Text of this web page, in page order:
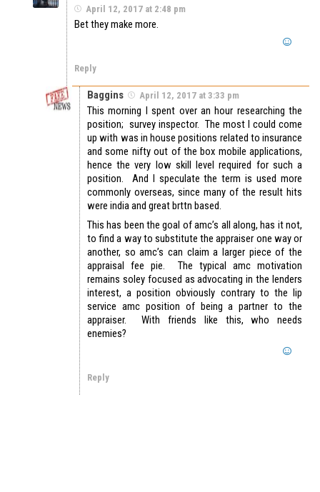
April 12, 2017 at 2:48 pm
Bet they make more.
Reply
Baggins April 12, 2017 at 3:33 pm
This morning I spent over an hour researching the
position; survey inspector. The most I could come
up with was in house positions related to insurance
and some nifty out of the box mobile applications,
hence the very low skill level required for such a
position. And I speculate the term is used more
commonly overseas, since many of the result hits
were india and great brttn based.
This has been the goal of amc’s all along, has it not,
to find a way to substitute the appraiser one way or
another, so amc’s can claim a larger piece of the
appraisal fee pie. The typical amc motivation
remains soley focused as advocating in the lenders
interest, a position obviously contrary to the lip
service amc position of being a partner to the
appraiser. With friends like this, who needs
enemies?
Reply